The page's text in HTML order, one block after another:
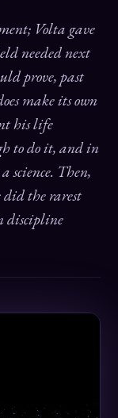
Volta gave
needed next
prove, past
make its own
his life
to do it, and in
science. Then,
the rarest
discipline